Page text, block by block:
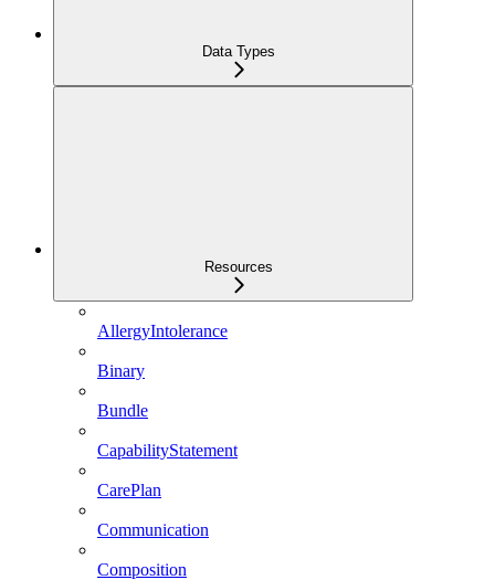
Data Types
Resources
AllergyIntolerance
Binary
Bundle
CapabilityStatement
CarePlan
Communication
Composition